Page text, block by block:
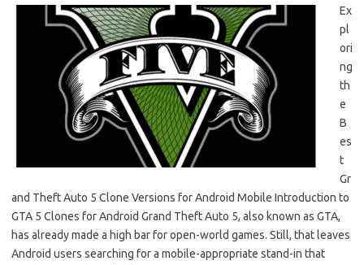
Ex
pl
ori
ng
th
e
B
es
t
Gr
and Theft Auto 5 Clone Versions for Android Mobile Introduction to
GTA 5 Clones for Android Grand Theft Auto 5, also known as GTA,
has already made a high bar for open-world games. Still, that leaves
Android users searching for a mobile-appropriate stand-in that